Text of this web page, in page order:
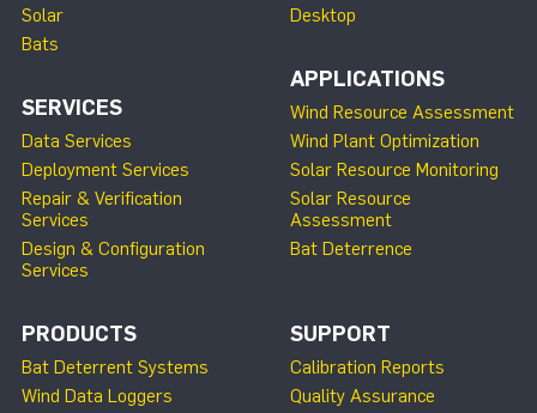
Solar
Bats
SERVICES
Data Services
Deployment Services
Repair & Verification
Services
Design & Configuration
Services
Desktop
APPLICATIONS
Wind Resource Assessment
Wind Plant Optimization
Solar Resource Monitoring
Solar Resource
Assessment
Bat Deterrence
PRODUCTS
Bat Deterrent Systems
Wind Data Loggers
SUPPORT
Calibration Reports
Quality Assurance